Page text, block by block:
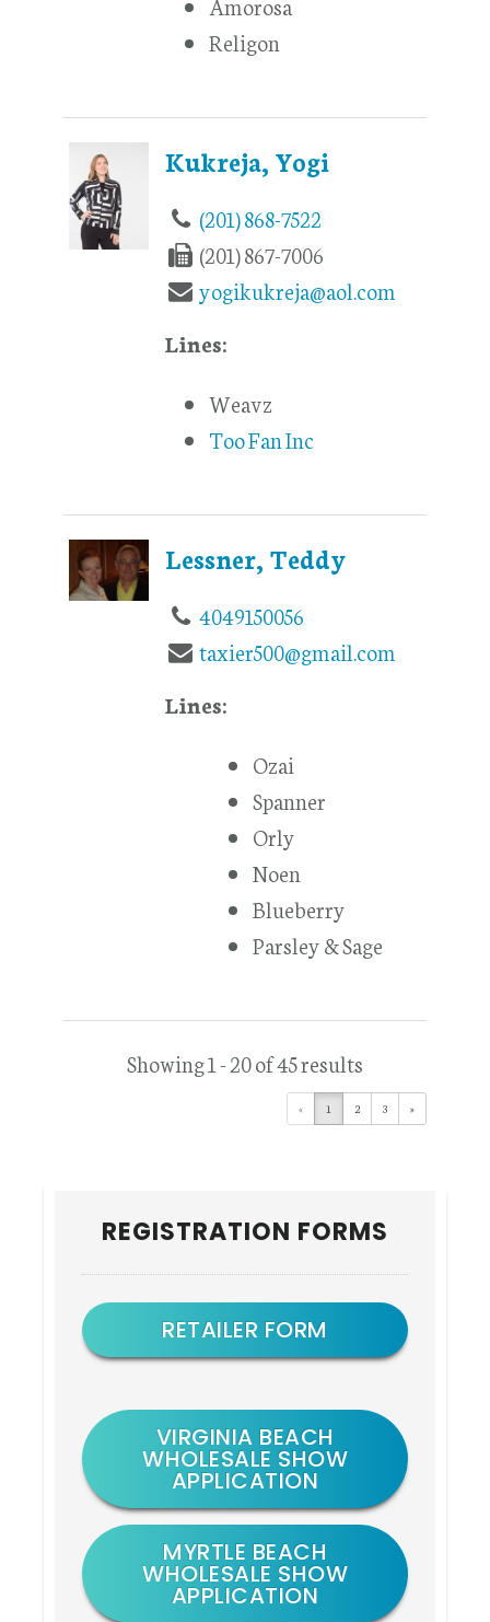
Religon
Kukreja, Yogi
(201) 868-7522
(201) 867-7006
yogikukreja@aol.com
Lines:
Weavz
Too Fan Inc
Lessner, Teddy
4049150056
taxier500@gmail.com
Lines:
Ozai
Spanner
Orly
Noen
Blueberry
Parsley & Sage
Showing 1 - 20 of 45 results
« 1 2 3 »
Primary
Sidebar
REGISTRATION FORMS
RETAILER FORM
VIRGINIA BEACH
WHOLESALE SHOW
APPLICATION
MYRTLE BEACH
WHOLESALE SHOW
APPLICATION